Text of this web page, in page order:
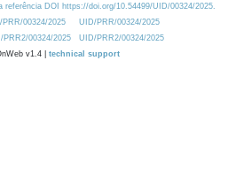
referência DOI https://doi.org/10.54499/UID/00324/2025.
00324/2025
UID/PRR/00324/2025
00324/2025
UID/PRR2/00324/2025
v1.4 | technical support